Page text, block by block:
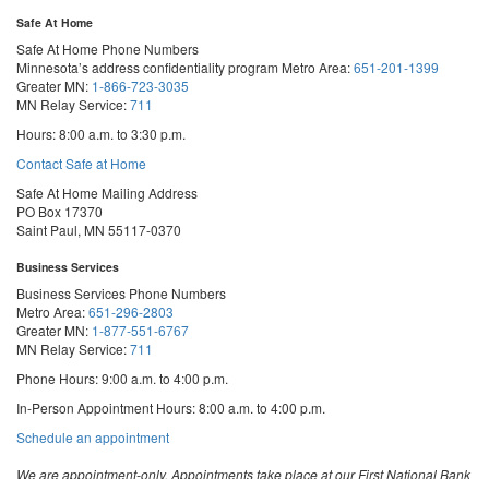
Safe At Home
Safe At Home Phone Numbers
Minnesota’s address confidentiality program Metro Area:651-201-1399
Greater MN: 1-866-723-3035
MN Relay Service:711
Hours: 8:00 a.m. to 3:30 p.m.
Contact Safe at Home
Safe At Home Mailing Address
PO Box 17370
Saint Paul, MN 55117-0370
Business Services
Business Services Phone Numbers
Metro Area:651-296-2803
Greater MN: 1-877-551-6767
MN Relay Service:711
Phone Hours: 9:00 a.m. to 4:00 p.m.
In-Person Appointment Hours: 8:00 a.m. to 4:00 p.m.
Schedule an appointmentwith
Services
We are appointment-only. Appointments take place at our First National Bank